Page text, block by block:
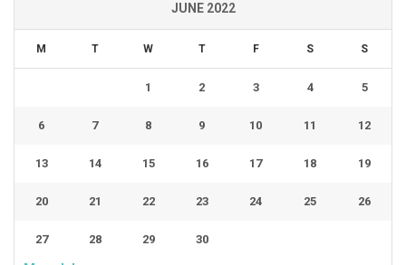
JUNE 2022
M T W T F S S
1 2 3 4 5
6 7 8 9 10 11 12
13 14 15 16 17 18 19
20 21 22 23 24 25 26
27 28 29 30